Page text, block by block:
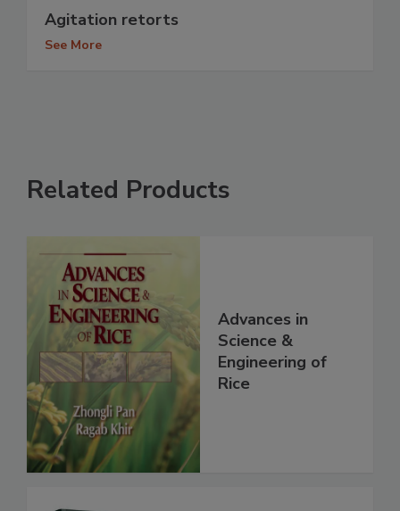
Agitation retorts
See More
Related Products
Advances in
Science &
Engineering of
Rice